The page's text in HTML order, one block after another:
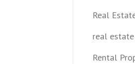
Real
real
Rental